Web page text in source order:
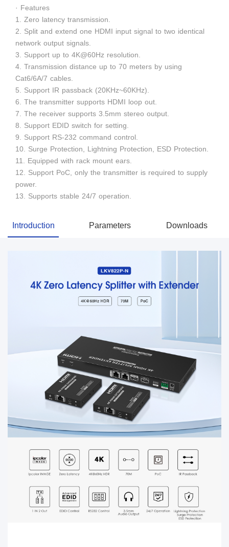
· Features
1. Zero latency transmission.
2. Split and extend one HDMI input signal to two identical
network output signals.
3. Support up to 4K@60Hz resolution.
4. Transmission distance up to 70 meters by using
Cat6/6A/7 cables.
5. Support IR passback (20KHz~60KHz).
6. The transmitter supports HDMI loop out.
7. The receiver supports 3.5mm stereo output.
8. Support EDID switch for setting.
9. Support RS-232 command control.
10. Surge Protection, Lightning Protection, ESD Protection.
11. Equipped with rack mount ears.
12. Support PoC, only the transmitter is required to supply
power.
13. Supports stable 24/7 operation.
Introduction Parameters Downloads